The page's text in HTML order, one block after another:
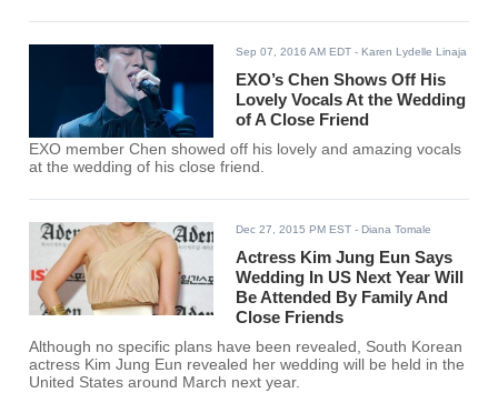
a blonde wig suggesting that she might be pregnant as well.
Sep 07, 2016 AM EDT - Karen Lydelle Linaja
EXO’s Chen Shows Off His
Lovely Vocals At the Wedding
of A Close Friend
EXO member Chen showed off his lovely and amazing vocals
at the wedding of his close friend.
Dec 27, 2015 PM EST - Diana Tomale
Actress Kim Jung Eun Says
Wedding In US Next Year Will
Be Attended By Family And
Close Friends
Although no specific plans have been revealed, South Korean
actress Kim Jung Eun revealed her wedding will be held in the
United States around March next year.